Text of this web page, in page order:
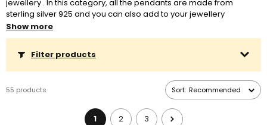
jewellery . In this category, all the pendants are made from
sterling silver 925 and you can also add to your jewellery
pendants plated with a thin layer of 24K gold or 18K rose
gold. Many types of pendants are designed for attaching cut
shapes and sizes. We also offer pendants with
special settings
for popular jewelrymade ofcrystal resin. Don't forget to also
chain by the meterand a
jewellery clasp
Show more
Filter products
55 products Sort: Recommended
1 2 3